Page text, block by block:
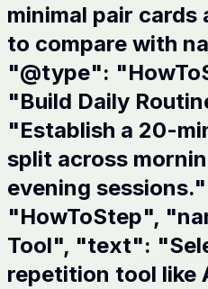
minimal pair
to compare with
"@type":
"Build Daily
"Establish a 20-
split across
evening
"HowToStep",
Tool", "text":
repetition tool like